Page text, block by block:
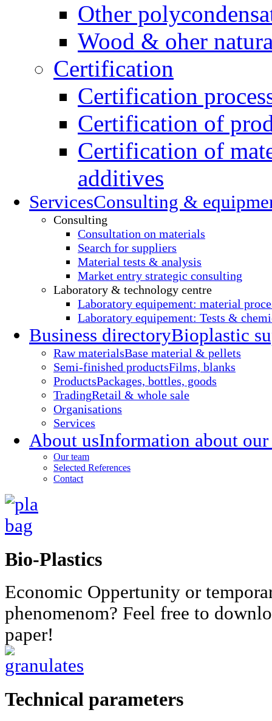
Other
Wood & oher
Certification
Certification
Certification of
Certification of
additives
ServicesConsulting &
Consulting
Consultation on materials
Search for suppliers
Material tests & analysis
Market entry strategic consulting
Laboratory & technology centre
Laboratory equipement: material
Laboratory equipement: Tests &
Business directoryBioplastic
Raw materialsBase material & pellets
Semi-finished productsFilms, blanks
ProductsPackages, bottles, goods
TradingRetail & whole sale
Organisations
Services
About usInformation about our
Our team
Selected References
Contact
Bio-Plastics
Economic Oppertunity or
phenomenom? Feel free to
paper!
Technical parameters